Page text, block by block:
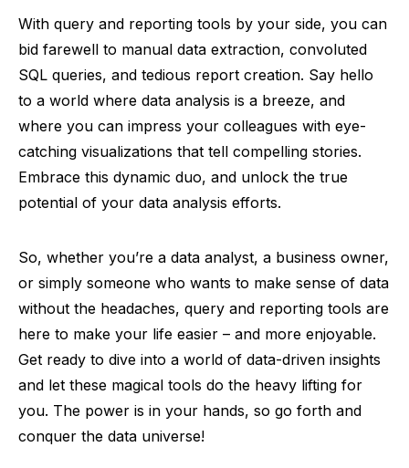
With query and reporting tools by your side, you can
bid farewell to manual data extraction, convoluted
SQL queries, and tedious report creation. Say hello
to a world where data analysis is a breeze, and
where you can impress your colleagues with eye-
catching visualizations that tell compelling stories.
Embrace this dynamic duo, and unlock the true
potential of your data analysis efforts.
So, whether you’re a data analyst, a business owner,
or simply someone who wants to make sense of data
without the headaches, query and reporting tools are
here to make your life easier – and more enjoyable.
Get ready to dive into a world of data-driven insights
and let these magical tools do the heavy lifting for
you. The power is in your hands, so go forth and
conquer the data universe!